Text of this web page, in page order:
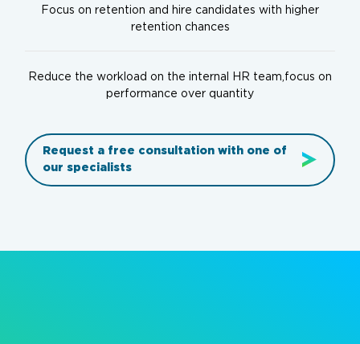
Focus on retention and hire candidates with higher
retention chances
Reduce the workload on the internal HR team,focus on
performance over quantity
Request a free consultation with one of
our specialists